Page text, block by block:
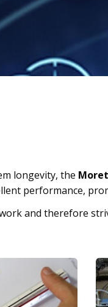
longevity, the
performance,
and therefore